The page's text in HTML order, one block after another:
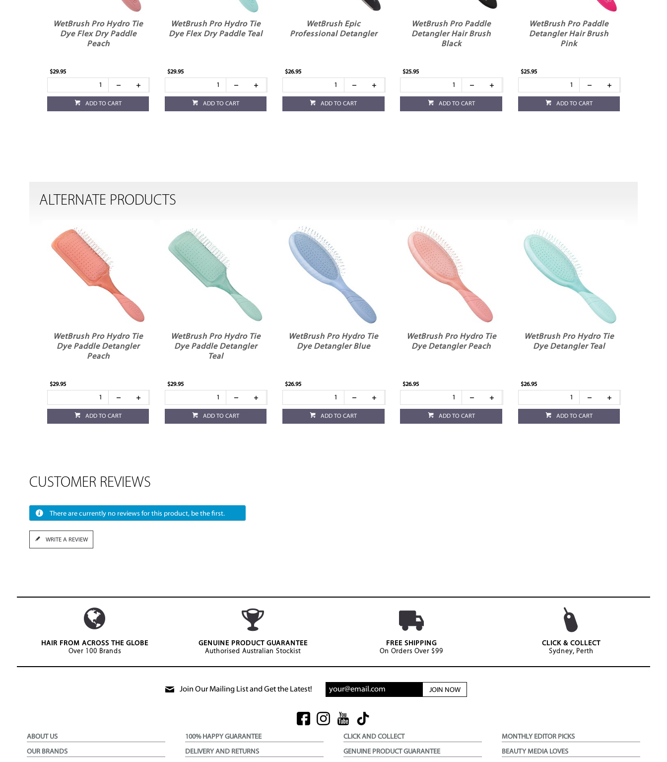
WetBrush Pro Hydro Tie
Dye Flex Dry Paddle
Peach
$29.95
ADD TO CART
WetBrush Pro Hydro Tie
Dye Flex Dry Paddle Teal
$29.95
ADD TO CART
WetBrush Epic
Professional Detangler
$26.95
ADD TO CART
WetBrush Pro Paddle
Detangler Hair Brush
Black
$25.95
ADD TO CART
WetBrush Pro Paddle
Detangler Hair Brush
Pink
$25.95
ADD TO CART
ALTERNATE PRODUCTS
WetBrush Pro Hydro Tie
Dye Paddle Detangler
Peach
$29.95
ADD TO CART
WetBrush Pro Hydro Tie
Dye Paddle Detangler
Teal
$29.95
ADD TO CART
WetBrush Pro Hydro Tie
Dye Detangler Blue
$26.95
ADD TO CART
WetBrush Pro Hydro Tie
Dye Detangler Peach
$26.95
ADD TO CART
WetBrush Pro Hydro Tie
Dye Detangler Teal
$26.95
ADD TO CART
CUSTOMER REVIEWS
There are currently no reviews for this product, be the first.
WRITE A REVIEW
HAIR FROM ACROSS THE GLOBE
Over 100 Brands
GENUINE PRODUCT GUARANTEE
Authorised Australian Stockist
FREE SHIPPING
On Orders Over $99
CLICK & COLLECT
Sydney, Perth
Join Our Mailing List and Get the Latest! JOIN NOW
ABOUT US
OUR BRANDS
100% HAPPY GUARANTEE
DELIVERY AND RETURNS
CLICK AND COLLECT
GENUINE PRODUCT GUARANTEE
MONTHLY EDITOR PICKS
BEAUTY MEDIA LOVES